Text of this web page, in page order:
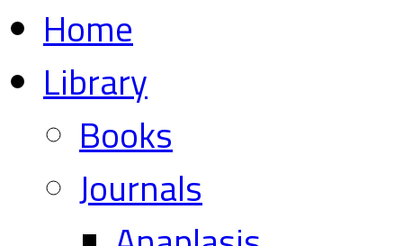
Home
Library
Books
Journals